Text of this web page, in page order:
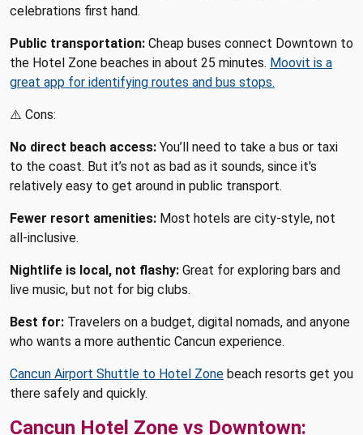
celebrations first hand.
Public transportation: Cheap buses connect Downtown to
the Hotel Zone beaches in about 25 minutes. Moovit is a
great app for identifying routes and bus stops.
⚠️ Cons:
No direct beach access: You’ll need to take a bus or taxi
to the coast. But it’s not as bad as it sounds, since it's
relatively easy to get around in public transport.
Fewer resort amenities: Most hotels are city-style, not
all-inclusive.
Nightlife is local, not flashy: Great for exploring bars and
live music, but not for big clubs.
Best for: Travelers on a budget, digital nomads, and anyone
who wants a more authentic Cancun experience.
Cancun Airport Shuttle to Hotel Zone beach resorts get you
there safely and quickly.
Cancun Hotel Zone vs Downtown: